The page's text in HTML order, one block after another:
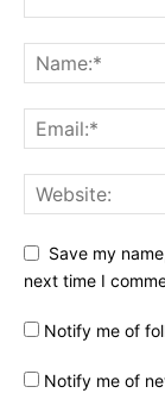
Save my
next time I
Notify me of
Notify me of